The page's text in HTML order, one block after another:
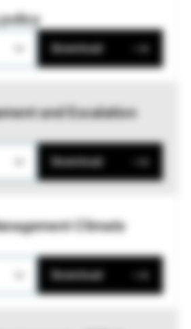
Download
and Escalation
Download
Climate
Download